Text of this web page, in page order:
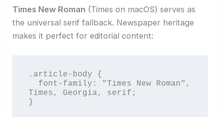
Times New Roman (Times on macOS) serves as
the universal serif fallback. Newspaper heritage
makes it perfect for editorial content:
.article-body {
Times, Georgia, serif;
}